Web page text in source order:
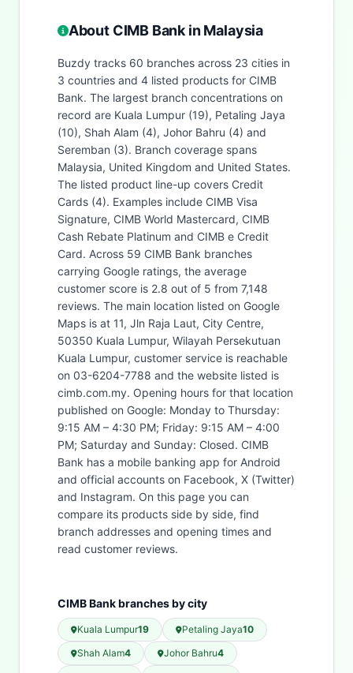
About CIMB Bank in Malaysia
Buzdy tracks 60 branches across 23 cities in
3 countries and 4 listed products for CIMB
Bank. The largest branch concentrations on
record are Kuala Lumpur (19), Petaling Jaya
(10), Shah Alam (4), Johor Bahru (4) and
Seremban (3). Branch coverage spans
Malaysia, United Kingdom and United States.
The listed product line-up covers Credit
Cards (4). Examples include CIMB Visa
Signature, CIMB World Mastercard, CIMB
Cash Rebate Platinum and CIMB e Credit
Card. Across 59 CIMB Bank branches
carrying Google ratings, the average
customer score is 2.8 out of 5 from 7,148
reviews. The main location listed on Google
Maps is at 11, Jln Raja Laut, City Centre,
50350 Kuala Lumpur, Wilayah Persekutuan
Kuala Lumpur, customer service is reachable
on 03-6204-7788 and the website listed is
cimb.com.my. Opening hours for that location
published on Google: Monday to Thursday:
9:15 AM – 4:30 PM; Friday: 9:15 AM – 4:00
PM; Saturday and Sunday: Closed. CIMB
Bank has a mobile banking app for Android
and official accounts on Facebook, X (Twitter)
and Instagram. On this page you can
compare its products side by side, find
branch addresses and opening times and
read customer reviews.
CIMB Bank branches by city
Kuala Lumpur19 Petaling Jaya10
Shah Alam4 Johor Bahru4